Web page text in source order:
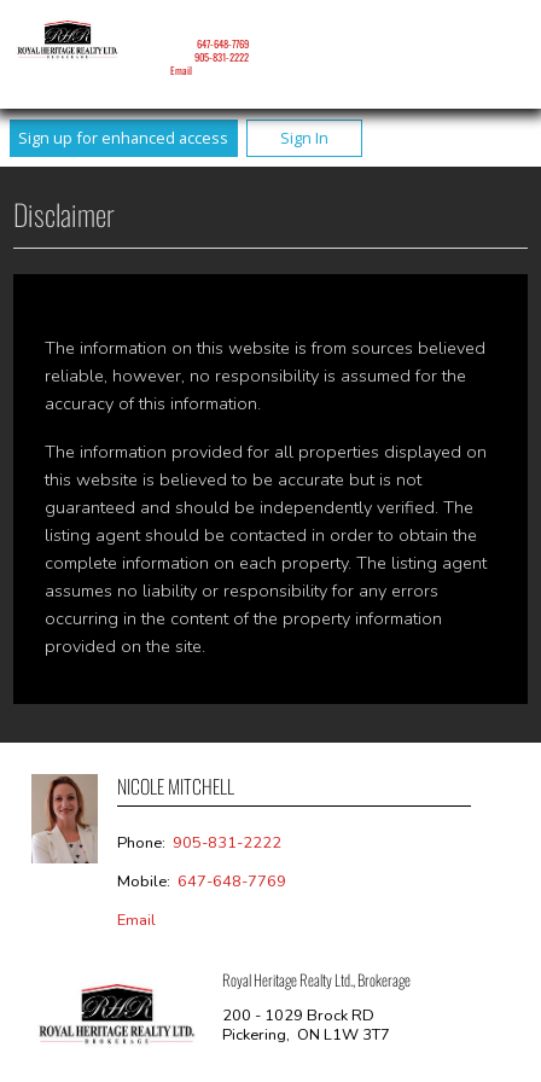
Sign up for enhanced access Sign In
647-648-7769
905-831-2222
Email
Disclaimer
The information on this website is from sources believed
reliable, however, no responsibility is assumed for the
accuracy of this information.
The information provided for all properties displayed on
this website is believed to be accurate but is not
guaranteed and should be independently verified. The
listing agent should be contacted in order to obtain the
complete information on each property. The listing agent
assumes no liability or responsibility for any errors
occurring in the content of the property information
provided on the site.
NICOLE MITCHELL
Phone: 905-831-2222
Mobile: 647-648-7769
Email
Royal Heritage Realty Ltd., Brokerage
200 - 1029 Brock RD
Pickering, ON L1W 3T7